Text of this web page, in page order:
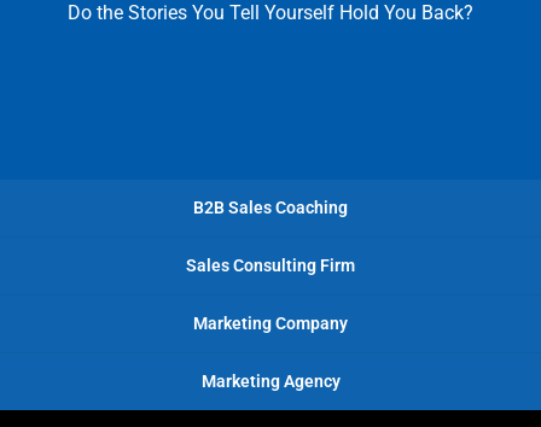
Do the Stories You Tell Yourself Hold You Back?
B2B Sales Coaching
Sales Consulting Firm
Marketing Company
Marketing Agency